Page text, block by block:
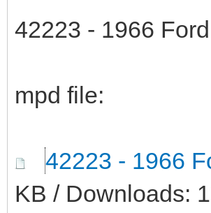
42223 - 1966
mpd file:
42223 - 1966
KB / Downloads: